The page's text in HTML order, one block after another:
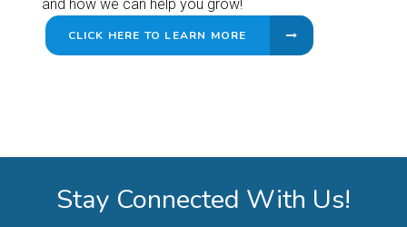
and how we can help you grow!
CLICK HERE TO LEARN MORE
Stay Connected With Us!